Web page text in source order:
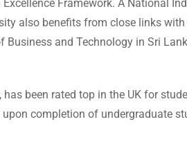
Framework. A National
also benefits from close links
and Technology in Sri
been rated top in the UK for
completion of undergraduate